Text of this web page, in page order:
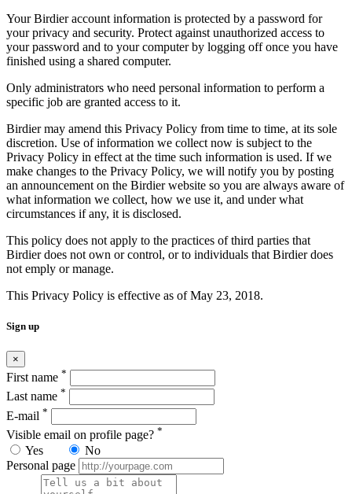
Your Birdier account information is protected by a password for
your privacy and security. Protect against unauthorized access to
your password and to your computer by logging off once you have
finished using a shared computer.
Only administrators who need personal information to perform a
specific job are granted access to it.
Birdier may amend this Privacy Policy from time to time, at its sole
discretion. Use of information we collect now is subject to the
Privacy Policy in effect at the time such information is used. If we
make changes to the Privacy Policy, we will notify you by posting
an announcement on the Birdier website so you are always aware of
what information we collect, how we use it, and under what
circumstances if any, it is disclosed.
This policy does not apply to the practices of third parties that
Birdier does not own or control, or to individuals that Birdier does
not emply or manage.
This Privacy Policy is effective as of May 23, 2018.
Sign up
×
First name *
Last name *
E-mail *
Visible email on profile page? *
Yes
No
Personal page